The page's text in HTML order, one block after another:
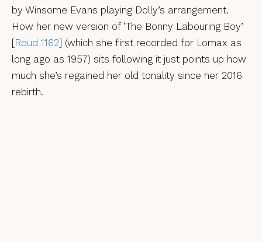
by Winsome Evans playing Dolly’s arrangement.
How her new version of ‘The Bonny Labouring Boy’
[Roud 1162] (which she first recorded for Lomax as
long ago as 1957) sits following it just points up how
much she’s regained her old tonality since her 2016
rebirth.